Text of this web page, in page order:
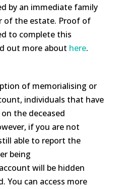
by an immediate family
of the estate. Proof of
to complete this
out more about here.
of memorialising or
individuals that have
the deceased
if you are not
able to report the
being
will be hidden
You can access more